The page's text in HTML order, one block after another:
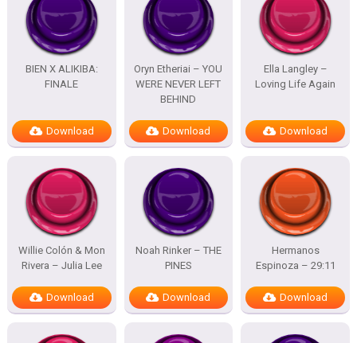
BIEN X ALIKIBA:
FINALE
Download
Oryn Etheriai – YOU
WERE NEVER LEFT
BEHIND
Download
Ella Langley –
Loving Life Again
Download
Willie Colón & Mon
Rivera – Julia Lee
Download
Noah Rinker – THE
PINES
Download
Hermanos
Espinoza – 29:11
Download